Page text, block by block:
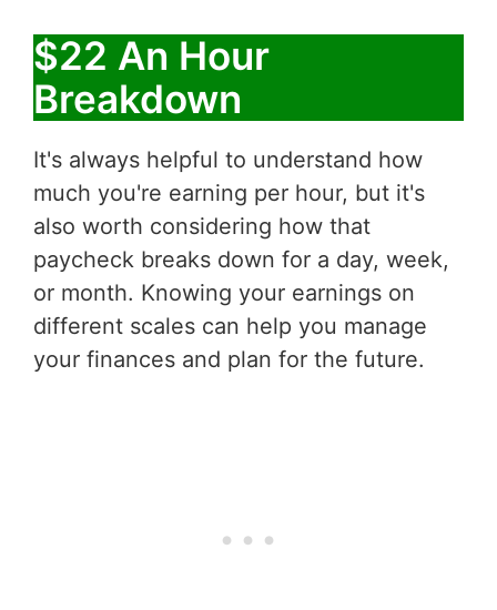
$22 An Hour
Breakdown
It's always helpful to understand how
much you're earning per hour, but it's
also worth considering how that
paycheck breaks down for a day, week,
or month. Knowing your earnings on
different scales can help you manage
your finances and plan for the future.